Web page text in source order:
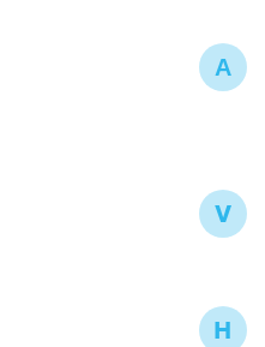
А
V
H